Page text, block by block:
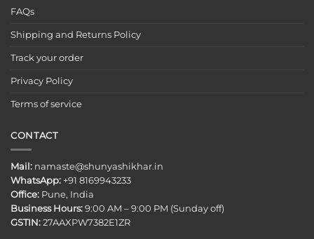
FAQs
Shipping and Returns Policy
Track your order
Privacy Policy
Terms of service
CONTACT
Mail: namaste@shunyashikhar.in
WhatsApp: +91 8169943233
Office: Pune, India
Business Hours: 9:00 AM – 9:00 PM (Sunday off)
GSTIN: 27AAXPW7382E1ZR